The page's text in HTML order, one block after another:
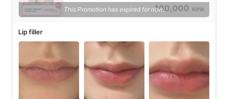
100,000 KRW
This Promotion has expired for now.
Lip filler